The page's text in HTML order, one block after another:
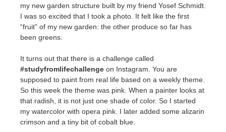
my new garden structure built by my friend Yosef Schmidt.
I was so excited that I took a photo. It felt like the first
“fruit” of my new garden: the other produce so far has
been greens.
It turns out that there is a challenge called
#studyfromlifechallenge on Instagram. You are
supposed to paint from real life based on a weekly theme.
So this week the theme was pink. When a painter looks at
that radish, it is not just one shade of color. So I started
my watercolor with opera pink. I later added some alizarin
crimson and a tiny bit of cobalt blue.